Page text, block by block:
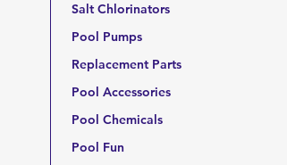
Salt Chlorinators
Pool Pumps
Replacement Parts
Pool Accessories
Pool Chemicals
Pool Fun